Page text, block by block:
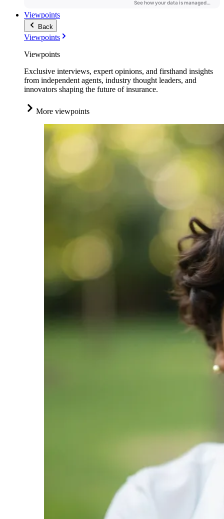
Viewpoints
Back
Viewpoints
Viewpoints
Exclusive interviews, expert opinions, and firsthand insights
from independent agents, industry thought leaders, and
innovators shaping the future of insurance.
More viewpoints